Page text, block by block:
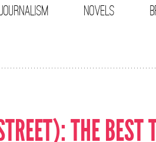
NOVELS
THE BEST